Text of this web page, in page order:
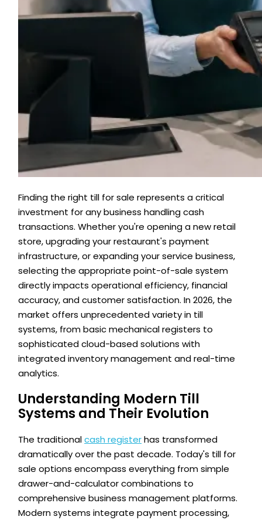
Finding the right till for sale represents a critical
investment for any business handling cash
transactions. Whether you're opening a new retail
store, upgrading your restaurant's payment
infrastructure, or expanding your service business,
selecting the appropriate point-of-sale system
directly impacts operational efficiency, financial
accuracy, and customer satisfaction. In 2026, the
market offers unprecedented variety in till
systems, from basic mechanical registers to
sophisticated cloud-based solutions with
integrated inventory management and real-time
analytics.
Understanding Modern Till
Systems and Their Evolution
The traditionalcash registerhas transformed
dramatically over the past decade. Today's till for
sale options encompass everything from simple
drawer-and-calculator combinations to
comprehensive business management platforms.
Modern systems integrate payment processing,